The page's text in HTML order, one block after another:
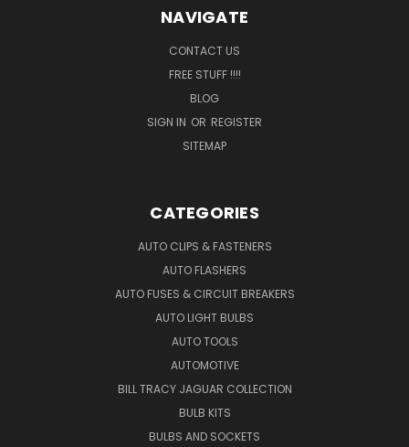
NAVIGATE
CONTACT US
FREE STUFF !!!!
BLOG
SIGN IN OR REGISTER
SITEMAP
CATEGORIES
AUTO CLIPS & FASTENERS
AUTO FLASHERS
AUTO FUSES & CIRCUIT BREAKERS
AUTO LIGHT BULBS
AUTO TOOLS
AUTOMOTIVE
BILL TRACY JAGUAR COLLECTION
BULB KITS
BULBS AND SOCKETS